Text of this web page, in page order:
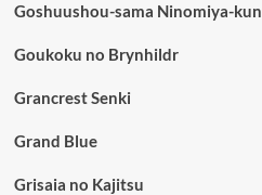
Goshuushou-sama Ninomiya-kun
Goukoku no Brynhildr
Grancrest Senki
Grand Blue
Grisaia no Kajitsu